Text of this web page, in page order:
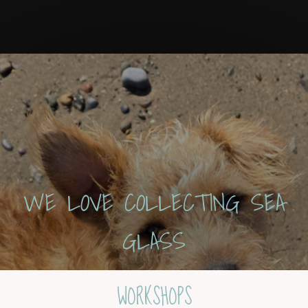
WE LOVE COLLECTING SEA
GLASS
WORKSHOPS